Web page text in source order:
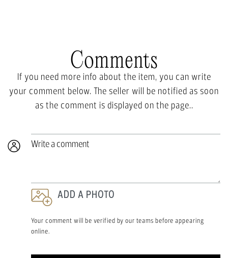
Comments
If you need more info about the item, you can write
your comment below. The seller will be notified as soon
as the comment is displayed on the page..
Write a comment
ADD A PHOTO
Your comment will be verified by our teams before appearing
online.